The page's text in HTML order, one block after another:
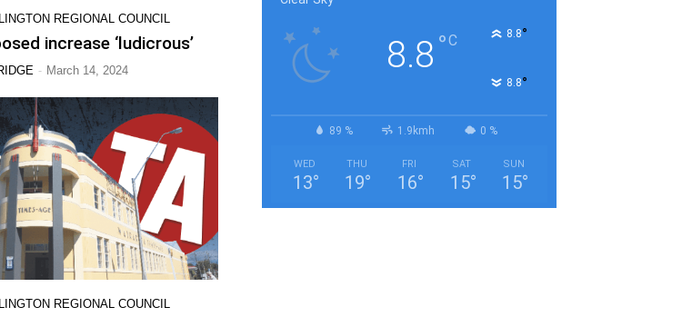
REGIONAL COUNCIL
increase ‘ludicrous’
- March 14, 2024
REGIONAL COUNCIL
8.8 °C 8.8°
8.8°
89 % 1.9kmh 0 %
WED
13°
THU
19°
FRI
16°
SAT
15°
SUN
15°